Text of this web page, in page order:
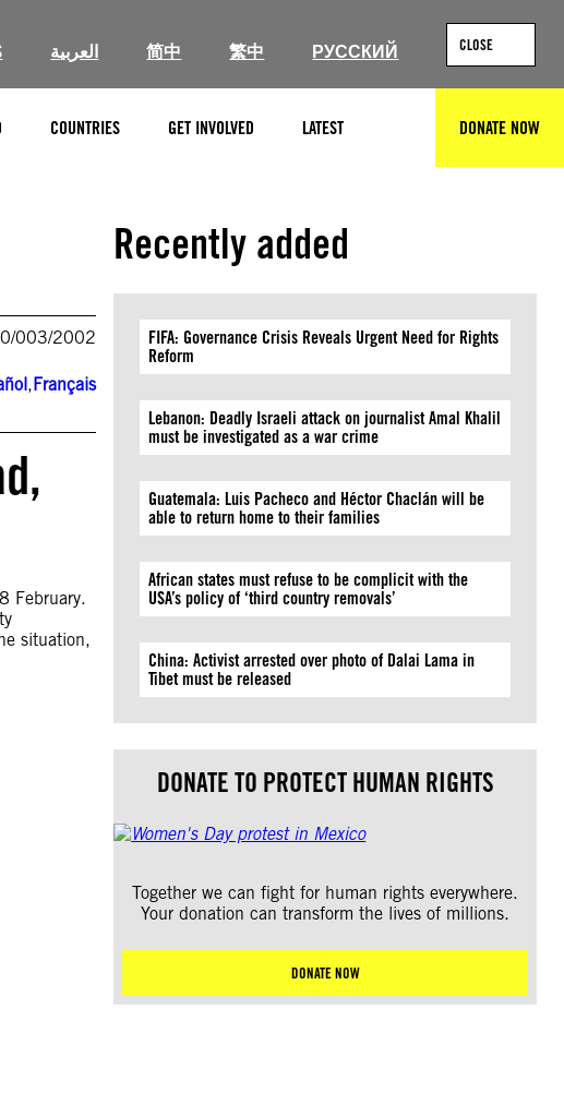
العربية 简中 繁中 РУССКИЙ CLOSE
COUNTRIES GET INVOLVED LATEST DONATE NOW
003/2002
,Français
February.
situation,
Recently added
FIFA: Governance Crisis Reveals Urgent Need for Rights
Reform
Lebanon: Deadly Israeli attack on journalist Amal Khalil
must be investigated as a war crime
Guatemala: Luis Pacheco and Héctor Chaclán will be
able to return home to their families
African states must refuse to be complicit with the
USA’s policy of ‘third country removals’
China: Activist arrested over photo of Dalai Lama in
Tibet must be released
DONATE TO PROTECT HUMAN RIGHTS
Together we can fight for human rights everywhere.
Your donation can transform the lives of millions.
DONATE NOW